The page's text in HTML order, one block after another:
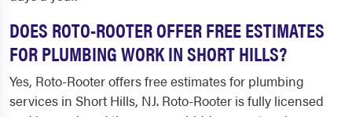
DOES ROTO-ROOTER OFFER FREE ESTIMATES
FOR PLUMBING WORK IN SHORT HILLS?
Yes, Roto-Rooter offers free estimates for plumbing
services in Short Hills, NJ. Roto-Rooter is fully licensed